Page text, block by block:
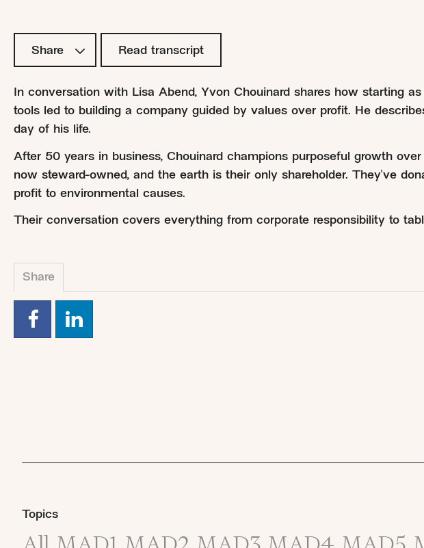
Share Read transcript
In conversation with Lisa Abend, Yvon Chouinard shares how starting
tools led to building a company guided by values over profit. He
day of his life.
After 50 years in business, Chouinard champions purposeful growth
now steward-owned, and the earth is their only shareholder. They've
profit to environmental causes.
Their conversation covers everything from corporate responsibility to
Share
Topics